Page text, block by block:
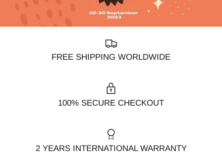
FREE SHIPPING WORLDWIDE
100% SECURE CHECKOUT
2 YEARS INTERNATIONAL WARRANTY